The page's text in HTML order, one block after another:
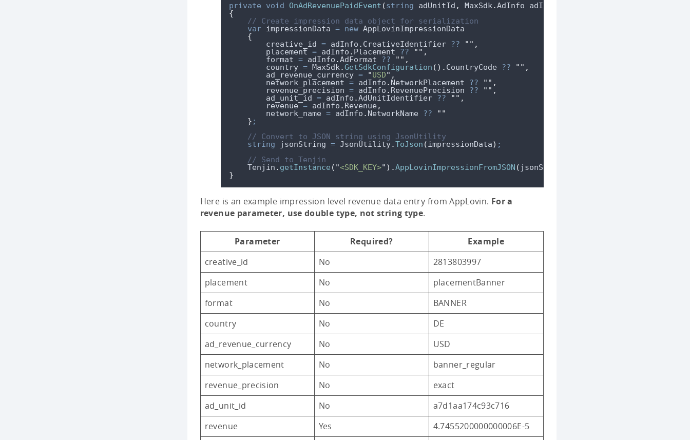
private
void OnAdRevenuePaidEvent (string adUnitId , MaxSdk.AdInfo adInfo
{
// Create impression data object for serialization
var impressionData = new AppLovinImpressionData
{
creative_id = adInfo . CreativeIdentifier ?? "" ,
placement = adInfo . Placement ?? "" ,
format = adInfo .AdFormat ?? "" ,
country = MaxSdk.GetSdkConfiguration (). CountryCode ?? "" ,
ad_revenue_currency = "USD" ,
network_placement = adInfo . NetworkPlacement ?? "" ,
revenue_precision = adInfo . RevenuePrecision ?? "" ,
ad_unit_id = adInfo .AdUnitIdentifier ?? "" ,
revenue = adInfo . Revenue ,
network_name = adInfo . NetworkName ??
""
} ;
// Convert to JSON string using JsonUtility
string jsonString = JsonUtility.ToJson (impressionData) ;
// Send to Tenjin
Tenjin . getInstance ( "<SDK_KEY>" ).AppLovinImpressionFromJSON ( jsonString
}
Here is an example impression level revenue data entry from AppLovin. For a
revenue parameter, use double type, not string type.
Parameter Required?
Example
creative_id
No
2813803997
placement
No
placementBanner
format
No
BANNER
country
No
DE
ad_revenue_currency
No
USD
network_placement
No
banner_regular
revenue_precision
No
exact
ad_unit_id
No
a7d1aa174c93c716
revenue
Yes
4.7455200000000006E-5